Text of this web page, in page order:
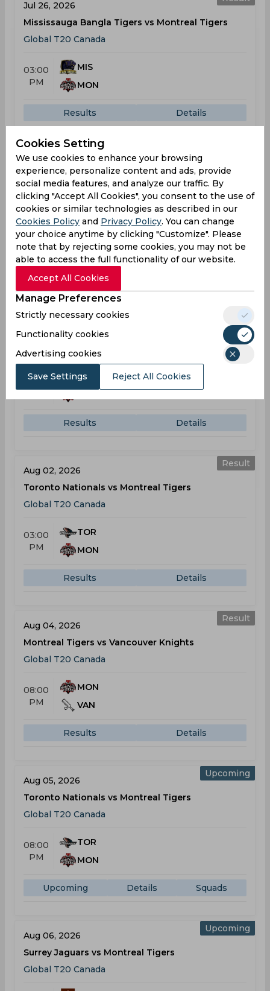
Jul 26, 2026
Mississauga Bangla Tigers vs Montreal Tigers
Global T20 Canada
03:00
PM
MIS
MON
Results Details
Jul 28, 2026
Vancouver Knights vs Montreal Tigers
Global T20 Canada
03:00
PM
VAN
MON
Results
Result
Jul 30, 2026
Brampton Wolves vs Montreal Tigers
Global T20 Canada
08:00
PM
BRA
Results Details
Result
Aug 02, 2026
Toronto Nationals vs Montreal Tigers
Global T20 Canada
03:00
PM
TOR
MON
Results Details
Result
Aug 04, 2026
Montreal Tigers vs Vancouver Knights
Global T20 Canada
08:00
PM
MON
VAN
Results Details
Upcoming
Aug 05, 2026
Toronto Nationals vs Montreal Tigers
Global T20 Canada
08:00
PM
TOR
MON
Upcoming Details Squads
Upcoming
Aug 06, 2026
Surrey Jaguars vs Montreal Tigers
Global T20 Canada
Cookies Setting
We use cookies to enhance your browsing
experience, personalize content and ads, provide
social media features, and analyze our traffic. By
clicking "Accept All Cookies", you consent to the use of
cookies or similar technologies as described in our
Cookies Policy and Privacy Policy. You can change
your choice anytime by clicking "Customize". Please
note that by rejecting some cookies, you may not be
able to access the full functionality of our website.
Accept All Cookies
Manage Preferences
Strictly necessary cookies
Functionality cookies
Advertising cookies
Save Settings Reject All Cookies